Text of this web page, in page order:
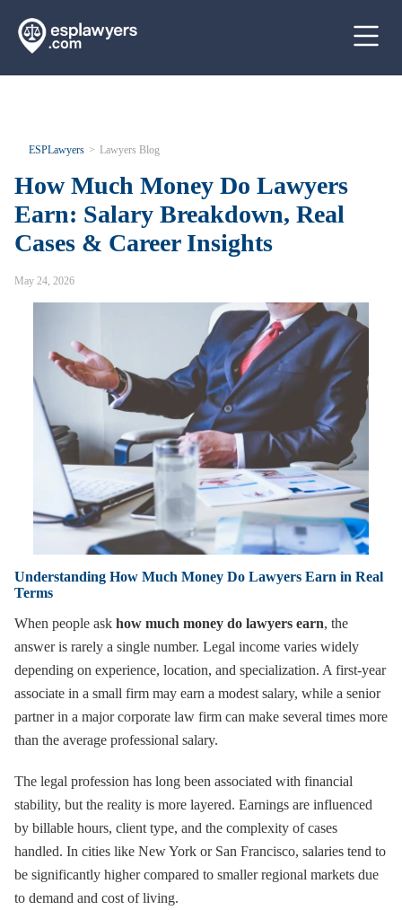
ESPLawyers Lawyers Blog
How Much Money Do Lawyers
Earn: Salary Breakdown, Real
Cases & Career Insights
May 24, 2026
Understanding How Much Money Do Lawyers Earn in Real
Terms
When people ask how much money do lawyers earn, the
answer is rarely a single number. Legal income varies widely
depending on experience, location, and specialization. A first-year
associate in a small firm may earn a modest salary, while a senior
partner in a major corporate law firm can make several times more
than the average professional salary.
The legal profession has long been associated with financial
stability, but the reality is more layered. Earnings are influenced
by billable hours, client type, and the complexity of cases
handled. In cities like New York or San Francisco, salaries tend to
be significantly higher compared to smaller regional markets due
to demand and cost of living.